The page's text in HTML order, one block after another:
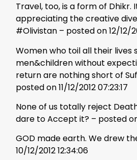
Travel, too, is a form of Dhikr.
appreciating the creative
#Olivistan – posted on 12/12/
Women who toil all their lives
men&children without
return are nothing short of
posted on 11/12/2012 07:23:17
None of us totally reject
dare to Accept it? – posted on
GOD made earth. We drew
10/12/2012 12:34:06